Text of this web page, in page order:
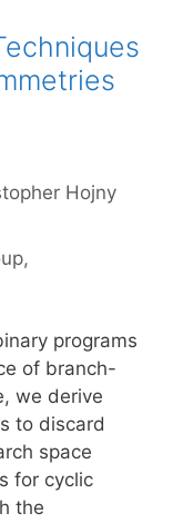
Hojny
,
programs
of branch-
we derive
to discard
space
for cyclic
the